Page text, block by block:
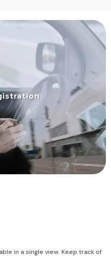
in a single view. Keep track of